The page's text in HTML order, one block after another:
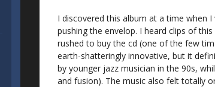
I discovered this album at a time when
pushing the envelop. I heard clips of
rushed to buy the cd (one of the few
earth-shatteringly innovative, but it
by younger jazz musician in the 90s,
and fusion). The music also felt totally